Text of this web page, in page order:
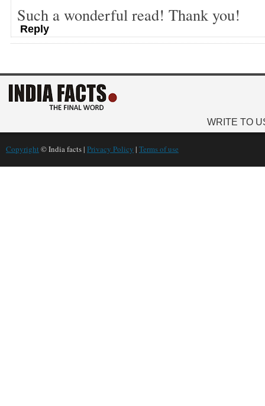
Such a wonderful read! Thank you!
Reply
WRITE TO
Copyright © India facts | Privacy Policy | Terms of use